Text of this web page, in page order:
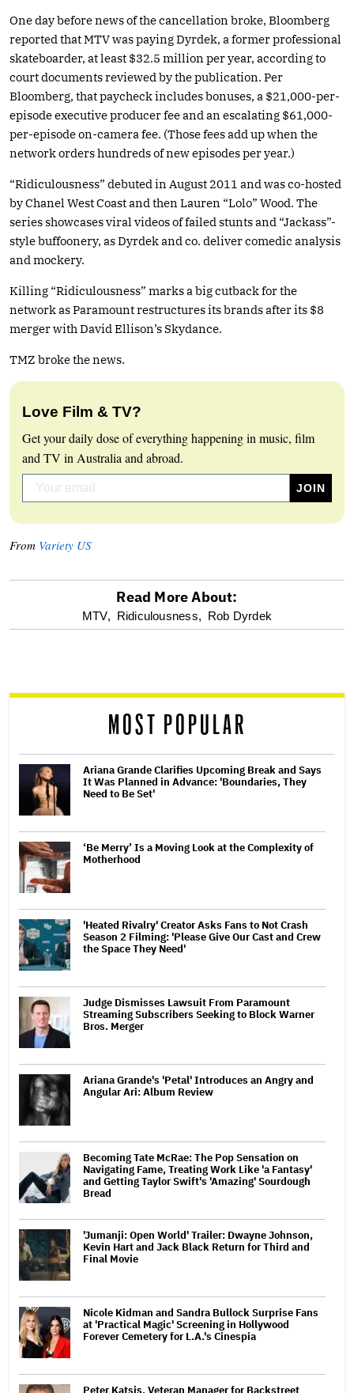
One day before news of the cancellation broke, Bloomberg
reported that MTV was paying Dyrdek, a former professional
skateboarder, at least $32.5 million per year, according to
court documents reviewed by the publication. Per
Bloomberg, that paycheck includes bonuses, a $21,000-per-
episode executive producer fee and an escalating $61,000-
per-episode on-camera fee. (Those fees add up when the
network orders hundreds of new episodes per year.)
“Ridiculousness” debuted in August 2011 and was co-hosted
by Chanel West Coast and then Lauren “Lolo” Wood. The
series showcases viral videos of failed stunts and “Jackass”-
style buffoonery, as Dyrdek and co. deliver comedic analysis
and mockery.
Killing “Ridiculousness” marks a big cutback for the
network as Paramount restructures its brands after its $8
merger with David Ellison’s Skydance.
TMZ broke the news.
Love Film & TV?
Get your daily dose of everything happening in music, film
and TV in Australia and abroad.
From Variety US
optional
reader
Read More About:
MTV, Ridiculousness, Rob Dyrdek
MOST POPULAR
Ariana Grande Clarifies Upcoming Break and Says
It Was Planned in Advance: 'Boundaries, They
Need to Be Set'
‘Be Merry’ Is a Moving Look at the Complexity of
Motherhood
'Heated Rivalry' Creator Asks Fans to Not Crash
Season 2 Filming: 'Please Give Our Cast and Crew
the Space They Need'
Judge Dismisses Lawsuit From Paramount
Streaming Subscribers Seeking to Block Warner
Bros. Merger
Ariana Grande's 'Petal' Introduces an Angry and
Angular Ari: Album Review
Becoming Tate McRae: The Pop Sensation on
Navigating Fame, Treating Work Like 'a Fantasy'
and Getting Taylor Swift's 'Amazing' Sourdough
Bread
'Jumanji: Open World' Trailer: Dwayne Johnson,
Kevin Hart and Jack Black Return for Third and
Final Movie
Nicole Kidman and Sandra Bullock Surprise Fans
at 'Practical Magic' Screening in Hollywood
Forever Cemetery for L.A.'s Cinespia
Peter Katsis, Veteran Manager for Backstreet